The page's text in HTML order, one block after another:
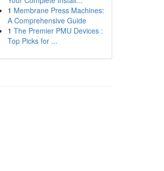
1 Membrane Press Machines:
A Comprehensive Guide
1 The Premier PMU Devices :
Top Picks for ...